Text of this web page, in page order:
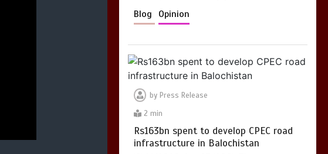
Blog Opinion
by Press Release
2 min
Rs163bn spent to develop CPEC road
infrastructure in Balochistan